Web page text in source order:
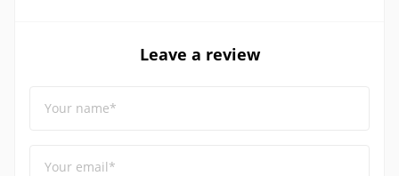
Leave a review
Your name*
Your email*